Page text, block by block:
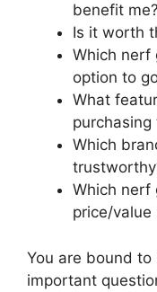
benefit me?
Is it worth
Which nerf
option to
What
Which
Which nerf
price/value
You are bound
important